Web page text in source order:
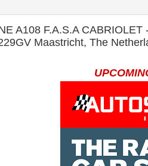
A108 F.A.S.A
Maastricht, The